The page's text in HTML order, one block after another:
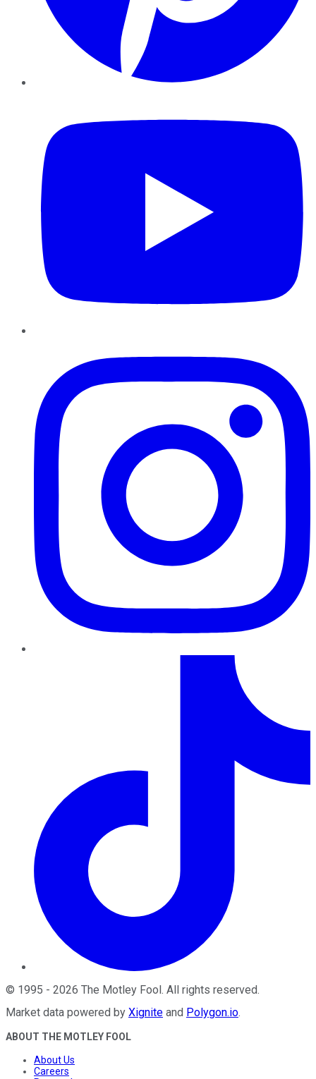
© 1995 - 2026 The Motley Fool. All rights reserved.
Market data powered by Xignite and Polygon.io.
ABOUT THE MOTLEY FOOL
About Us
Careers